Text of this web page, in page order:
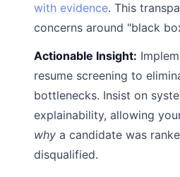
with evidence. This
concerns around "black
Actionable Insight:
resume screening to
bottlenecks. Insist on
explainability, allowing
why a candidate was
disqualified.